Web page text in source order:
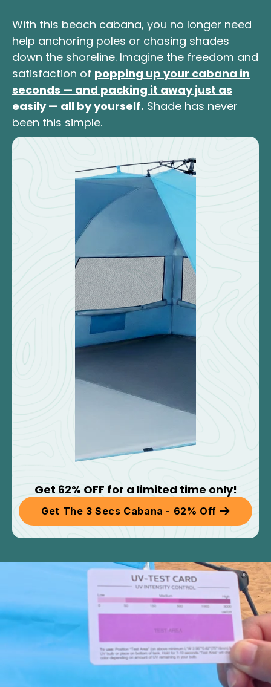
With this beach cabana, you no longer need
help anchoring poles or chasing shades
down the shoreline. Imagine the freedom and
satisfaction of popping up your cabana in
seconds — and packing it away just as
easily — all by yourself. Shade has never
been this simple.
Get 62% OFF for a limited time only!
Get The 3 Secs Cabana - 62% Off